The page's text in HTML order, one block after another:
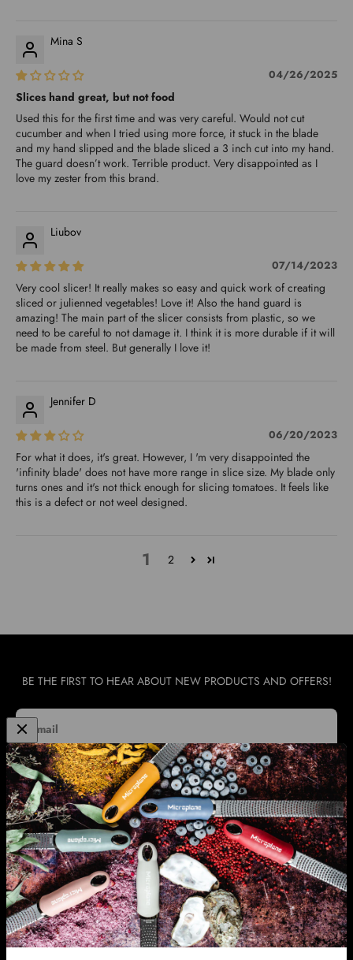
Mina S
04/26/2025
Slices hand great, but not food
Used this for the first time and was very careful. Would not cut
cucumber and when I tried using more force, it stuck in the blade
and my hand slipped and the blade sliced a 3 inch cut into my hand.
The guard doesn’t work. Terrible product. Very disappointed as I
love my zester from this brand.
Liubov
07/14/2023
Very cool slicer! It really makes so easy and quick work of creating
sliced or julienned vegetables! Love it! Also the hand guard is
amazing! The main part of the slicer consists from plastic, so we
need to be careful to not damage it. I think it is more durable if it will
be made from steel. But generally I love it!
Jennifer D
06/20/2023
For what it does, it's great. However, I 'm very disappointed the
'infinity blade' does not have more range in slice size. My blade only
turns ones and it's not thick enough for slicing tomatoes. It feels like
this is a defect or not weel designed.
1 2
BE THE FIRST TO HEAR ABOUT NEW PRODUCTS AND OFFERS!
E-mail
SUBSCRIBE
WHOLESALE & INTERNATIONAL SUPPORT
INFORMATION